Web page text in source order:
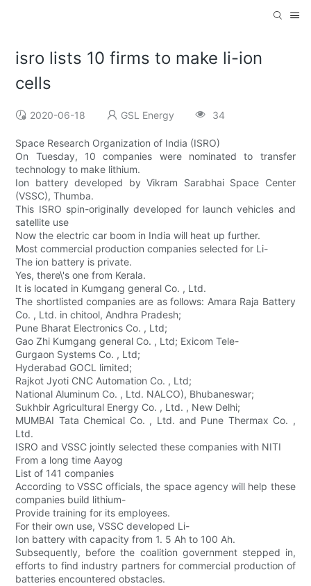
isro lists 10 firms to make li-ion
cells
2020-06-18 GSL Energy 34
Space Research Organization of India (ISRO)
On Tuesday, 10 companies were nominated to transfer
technology to make lithium.
Ion battery developed by Vikram Sarabhai Space Center
(VSSC), Thumba.
This ISRO spin-originally developed for launch vehicles and
satellite use
Now the electric car boom in India will heat up further.
Most commercial production companies selected for Li-
The ion battery is private.
Yes, there\'s one from Kerala.
It is located in Kumgang general Co. , Ltd.
The shortlisted companies are as follows: Amara Raja Battery
Co. , Ltd. in chitool, Andhra Pradesh;
Pune Bharat Electronics Co. , Ltd;
Gao Zhi Kumgang general Co. , Ltd; Exicom Tele-
Gurgaon Systems Co. , Ltd;
Hyderabad GOCL limited;
Rajkot Jyoti CNC Automation Co. , Ltd;
National Aluminum Co. , Ltd. NALCO), Bhubaneswar;
Sukhbir Agricultural Energy Co. , Ltd. , New Delhi;
MUMBAI Tata Chemical Co. , Ltd. and Pune Thermax Co. ,
Ltd.
ISRO and VSSC jointly selected these companies with NITI
From a long time Aayog
List of 141 companies
According to VSSC officials, the space agency will help these
companies build lithium-
Provide training for its employees.
For their own use, VSSC developed Li-
Ion battery with capacity from 1. 5 Ah to 100 Ah.
Subsequently, before the coalition government stepped in,
efforts to find industry partners for commercial production of
batteries encountered obstacles.